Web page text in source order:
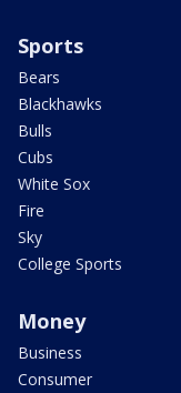
Sports
Bears
Blackhawks
Bulls
Cubs
White Sox
Fire
Sky
College Sports
Money
Business
Consumer